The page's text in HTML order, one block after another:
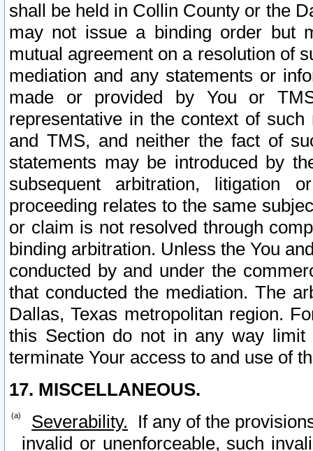
shall be held in Collin County or the
may not issue a binding order but
mutual agreement on a resolution of
mediation and any statements or
made or provided by You or
representative in the context of
and TMS, and neither the fact of
statements may be introduced by
subsequent arbitration, litigation
proceeding relates to the same
or claim is not resolved through
binding arbitration. Unless the You
conducted by and under the
that conducted the mediation. The
Dallas, Texas metropolitan region.
this Section do not in any way
terminate Your access to and use of
17. MISCELLANEOUS.
Severability. If any of the
invalid or unenforceable, such